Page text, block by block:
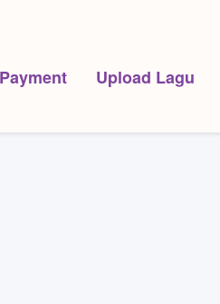
Payment Upload Lagu